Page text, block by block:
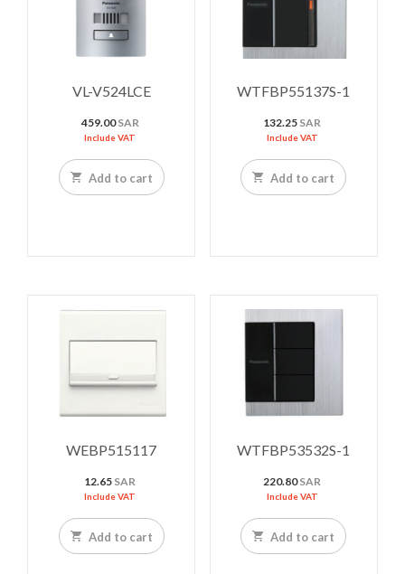
VL-V524LCE
459.00SAR
Include VAT
Add to cart
WTFBP55137S-1
132.25 SAR
Include VAT
Add to cart
WEBP515117
12.65 SAR
Include VAT
Add to cart
WTFBP53532S-1
220.80SAR
Include VAT
Add to cart